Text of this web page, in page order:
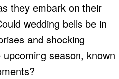
they embark on their
wedding bells be in
and shocking
season, known